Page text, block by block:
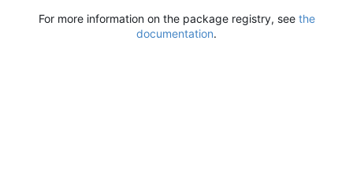
For more information on the package registry, see the
documentation.